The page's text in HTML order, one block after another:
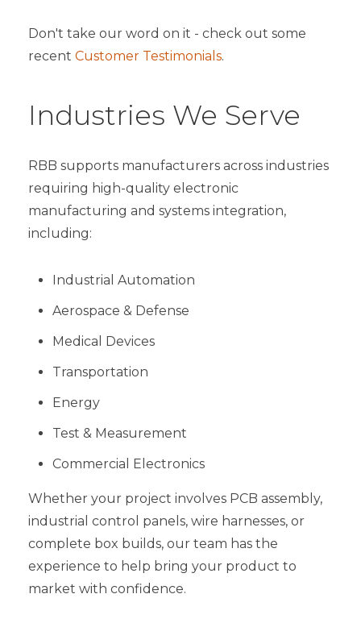
Don't take our word on it - check out some
recent Customer Testimonials.
Industries We Serve
RBB supports manufacturers across industries
requiring high-quality electronic
manufacturing and systems integration,
including:
Industrial Automation
Aerospace & Defense
Medical Devices
Transportation
Energy
Test & Measurement
Commercial Electronics
Whether your project involves PCB assembly,
industrial control panels, wire harnesses, or
complete box builds, our team has the
experience to help bring your product to
market with confidence.